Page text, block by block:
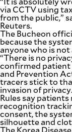
via CCTV using
from the public,”
Reuters.
The Bucheon
because the
anyone who is not
“There is no
confirmed patient
and Prevention
tracers stick to
invasion of
Rules say
recognition
consent, the
silhouette and
The Korea